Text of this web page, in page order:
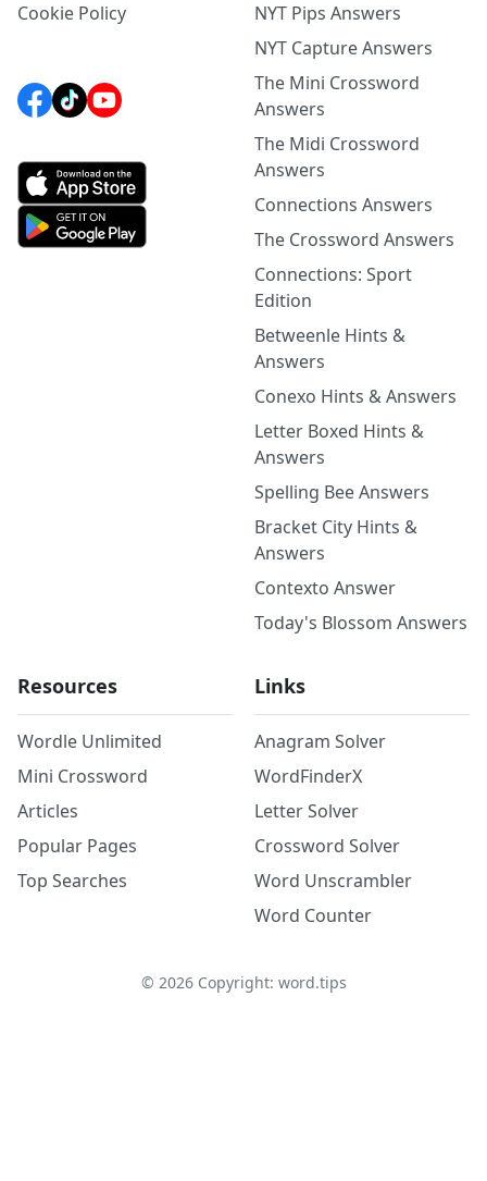
Cookie Policy
NYT Pips Answers
NYT Capture Answers
The Mini Crossword
Answers
The Midi Crossword
Answers
Connections Answers
The Crossword Answers
Connections: Sport
Edition
Betweenle Hints &
Answers
Conexo Hints & Answers
Letter Boxed Hints &
Answers
Spelling Bee Answers
Bracket City Hints &
Answers
Contexto Answer
Today's Blossom Answers
Resources
Wordle Unlimited
Mini Crossword
Articles
Popular Pages
Top Searches
Links
Anagram Solver
WordFinderX
Letter Solver
Crossword Solver
Word Unscrambler
Word Counter
© 2026Copyright: word.tips